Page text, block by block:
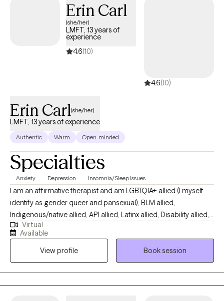
combine the use of both humanistic and client-centered
psychotherapy in my work. With that said, I tailor my services to
client and their clinical needs. While accompanying my clients on
their journey of change and growth, I provide them with
and comfortable space to explore, promoting growth, and
Erin Carl
(she/her)
LMFT, 13 years of
experience
4.6(10)
4.6(10)
Erin Carl(she/her)
LMFT, 13 years of experience
Authentic Warm Open-minded
Specialties
Anxiety Depression Insomnia/Sleep Issues
I am an affirmative therapist and am LGBTQIA+ allied (I myself
identify as gender queer and pansexual), BLM allied,
Indigenous/native allied, API allied, Latinx allied, Disability allied,
Deaf allied, Vegan allied (I myself am Vegan), and polyamory
allied. I specialize in serving patients suffering suicide loss at
any stage of the loss. I also specialize in attachment/family
systems informed individual care and CBT-I (Cognitive
Behavioral Therapy for Insomnia). I also hold particular interest
and experience in serving adults with ASD, ID or DD, adult
Virtual
Available
View profile
Book session